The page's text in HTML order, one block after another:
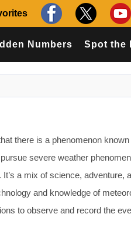
Numbers Spot the
there is a phenomenon
severe weather
a mix of science, adventure,
and knowledge of
to observe and record the